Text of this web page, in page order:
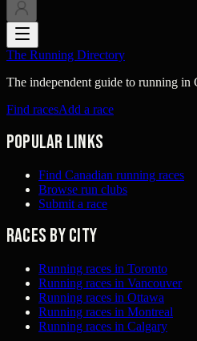
The Running Directory
The independent guide to running
Find racesAdd a race
Popular links
Find Canadian running races
Browse run clubs
Submit a race
Races by city
Running races in Toronto
Running races in Vancouver
Running races in Ottawa
Running races in Montreal
Running races in Calgary